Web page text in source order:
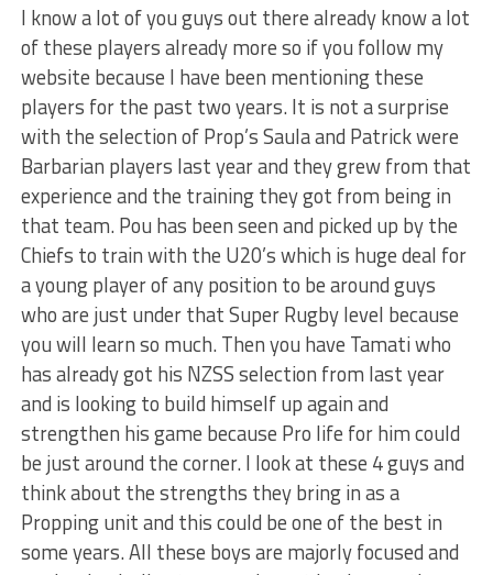
I know a lot of you guys out there already know a lot
of these players already more so if you follow my
website because I have been mentioning these
players for the past two years. It is not a surprise
with the selection of Prop’s Saula and Patrick were
Barbarian players last year and they grew from that
experience and the training they got from being in
that team. Pou has been seen and picked up by the
Chiefs to train with the U20’s which is huge deal for
a young player of any position to be around guys
who are just under that Super Rugby level because
you will learn so much. Then you have Tamati who
has already got his NZSS selection from last year
and is looking to build himself up again and
strengthen his game because Pro life for him could
be just around the corner. I look at these 4 guys and
think about the strengths they bring in as a
Propping unit and this could be one of the best in
some years. All these boys are majorly focused and